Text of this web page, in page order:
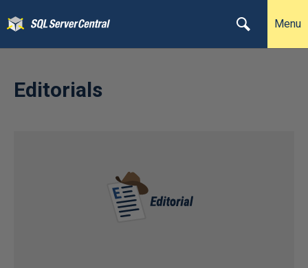
Menu
Editorials